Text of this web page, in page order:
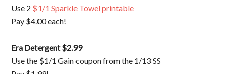
Use 2 $1/1 Sparkle Towel printable
Pay $4.00 each!
Era Detergent $2.99
Use the $1/1 Gain coupon from the 1/13 SS